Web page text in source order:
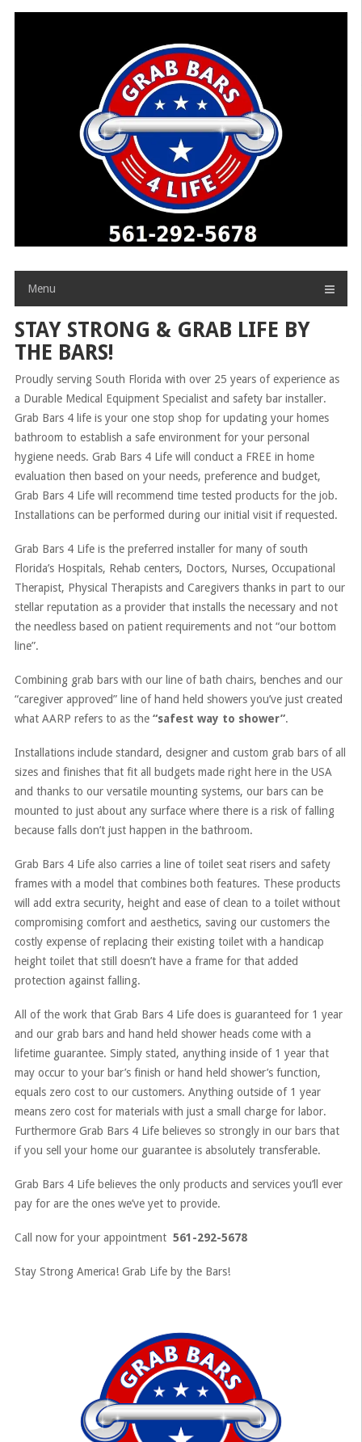
Menu
STAY STRONG & GRAB LIFE BY
THE BARS!
Proudly serving South Florida with over 25 years of experience as
a Durable Medical Equipment Specialist and safety bar installer.
Grab Bars 4 life is your one stop shop for updating your homes
bathroom to establish a safe environment for your personal
hygiene needs. Grab Bars 4 Life will conduct a FREE in home
evaluation then based on your needs, preference and budget,
Grab Bars 4 Life will recommend time tested products for the job.
Installations can be performed during our initial visit if requested.
Grab Bars 4 Life is the preferred installer for many of south
Florida’s Hospitals, Rehab centers, Doctors, Nurses, Occupational
Therapist, Physical Therapists and Caregivers thanks in part to our
stellar reputation as a provider that installs the necessary and not
the needless based on patient requirements and not “our bottom
line”.
Combining grab bars with our line of bath chairs, benches and our
“caregiver approved” line of hand held showers you’ve just created
what AARP refers to as the “safest way to shower”.
Installations include standard, designer and custom grab bars of all
sizes and finishes that fit all budgets made right here in the USA
and thanks to our versatile mounting systems, our bars can be
mounted to just about any surface where there is a risk of falling
because falls don’t just happen in the bathroom.
Grab Bars 4 Life also carries a line of toilet seat risers and safety
frames with a model that combines both features. These products
will add extra security, height and ease of clean to a toilet without
compromising comfort and aesthetics, saving our customers the
costly expense of replacing their existing toilet with a handicap
height toilet that still doesn’t have a frame for that added
protection against falling.
All of the work that Grab Bars 4 Life does is guaranteed for 1 year
and our grab bars and hand held shower heads come with a
lifetime guarantee. Simply stated, anything inside of 1 year that
may occur to your bar’s finish or hand held shower’s function,
equals zero cost to our customers. Anything outside of 1 year
means zero cost for materials with just a small charge for labor.
Furthermore Grab Bars 4 Life believes so strongly in our bars that
if you sell your home our guarantee is absolutely transferable.
Grab Bars 4 Life believes the only products and services you’ll ever
pay for are the ones we’ve yet to provide.
Call now for your appointment 561-292-5678
Stay Strong America! Grab Life by the Bars!